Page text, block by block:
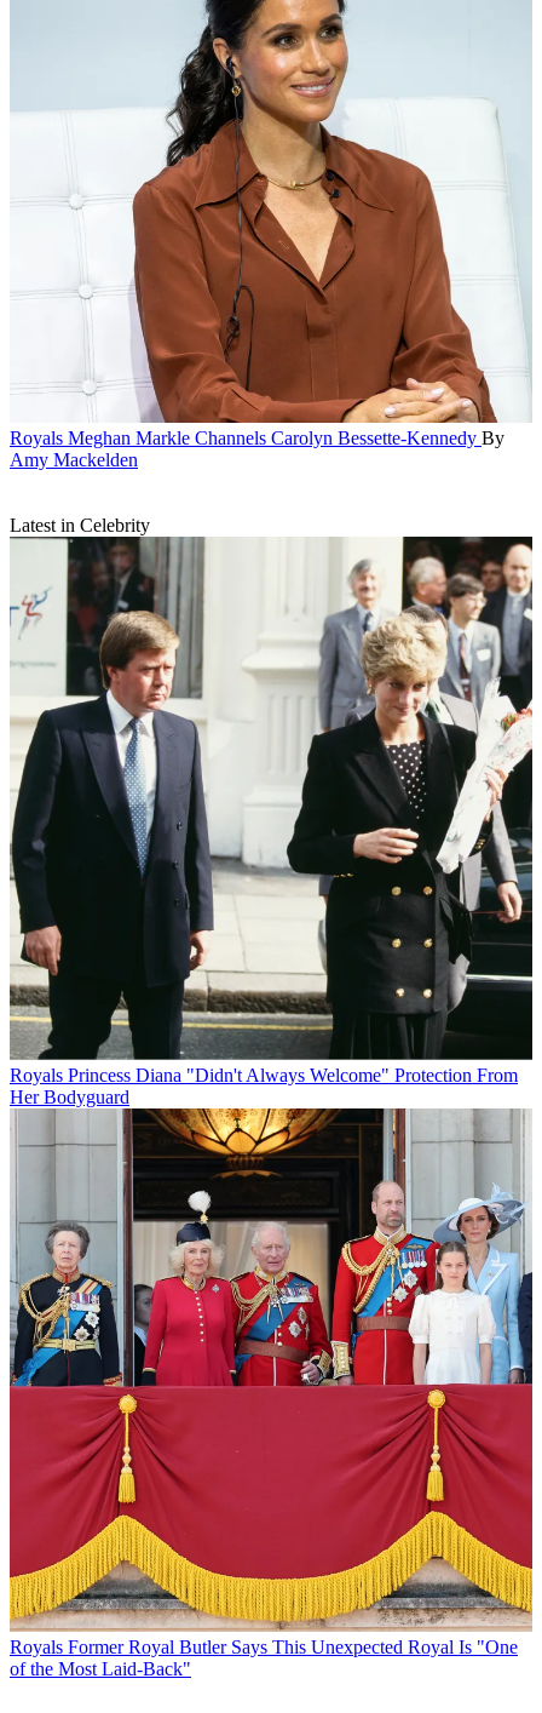
Royals Meghan Markle Channels Carolyn Bessette-Kennedy By
Amy Mackelden
Latest in Celebrity
Royals Princess Diana "Didn't Always Welcome" Protection From
Her Bodyguard
Royals Former Royal Butler Says This Unexpected Royal Is "One
of the Most Laid-Back"